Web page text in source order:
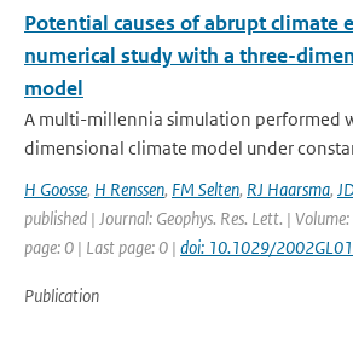
Potential causes of abrupt climate
numerical study with a three-
model
A multi-millennia simulation performed
dimensional climate model under
H Goosse, H Renssen, FM Selten, RJ Haarsma,
published | Journal: Geophys. Res. Lett. |
page: 0 | Last page: 0 | doi: 10.1029/
Publication